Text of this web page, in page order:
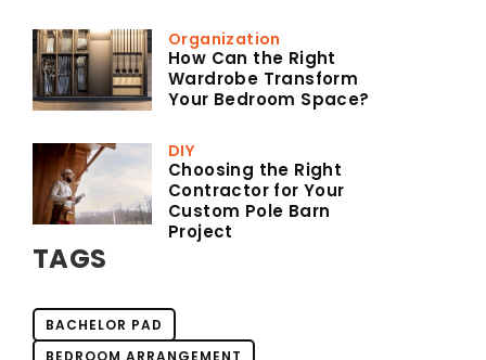
Organization
How Can the Right
Wardrobe Transform
Your Bedroom Space?
DIY
Choosing the Right
Contractor for Your
Custom Pole Barn
Project
TAGS
BACHELOR PAD
BEDROOM ARRANGEMENT